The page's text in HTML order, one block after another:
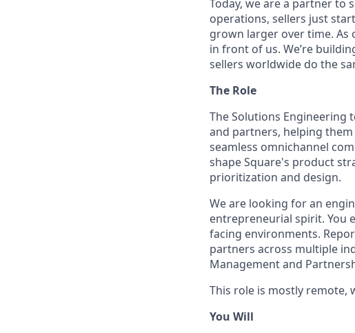
Today, we are a partner to
operations, sellers just
grown larger over time. As
in front of us. We’re
sellers worldwide do the
The Role
The Solutions Engineering
and partners, helping
seamless omnichannel
shape Square's product
prioritization and design.
We are looking for an
entrepreneurial spirit. You
facing environments.
partners across multiple
Management and
This role is mostly remote,
You Will